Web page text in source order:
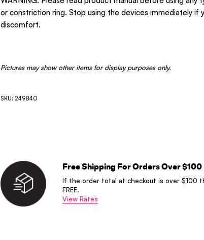
or constriction ring. Stop using the devices immediately if
discomfort.
Pictures may show other items for display purposes only.
SKU: 249840
Free Shipping For Orders Over $100
If the order total at checkout is over $100
FREE.
View Rates